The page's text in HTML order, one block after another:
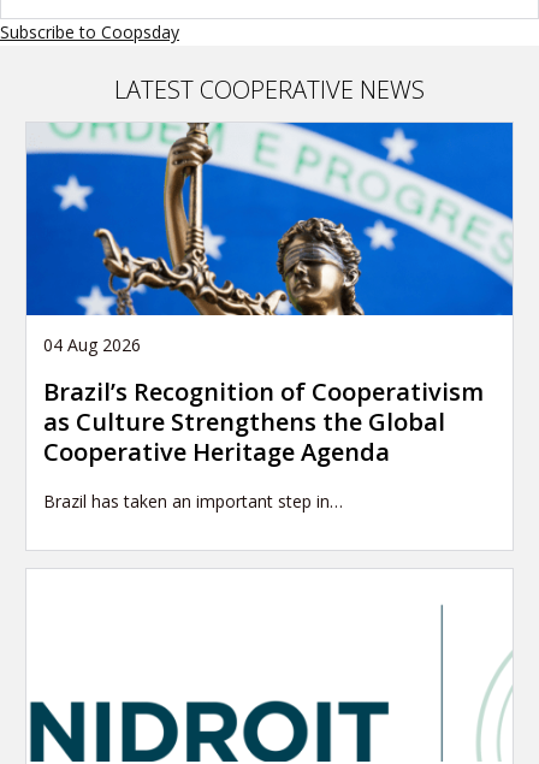
Subscribe to Coopsday
LATEST COOPERATIVE NEWS
04 Aug 2026
Brazil’s Recognition of Cooperativism
as Culture Strengthens the Global
Cooperative Heritage Agenda
Brazil has taken an important step in…